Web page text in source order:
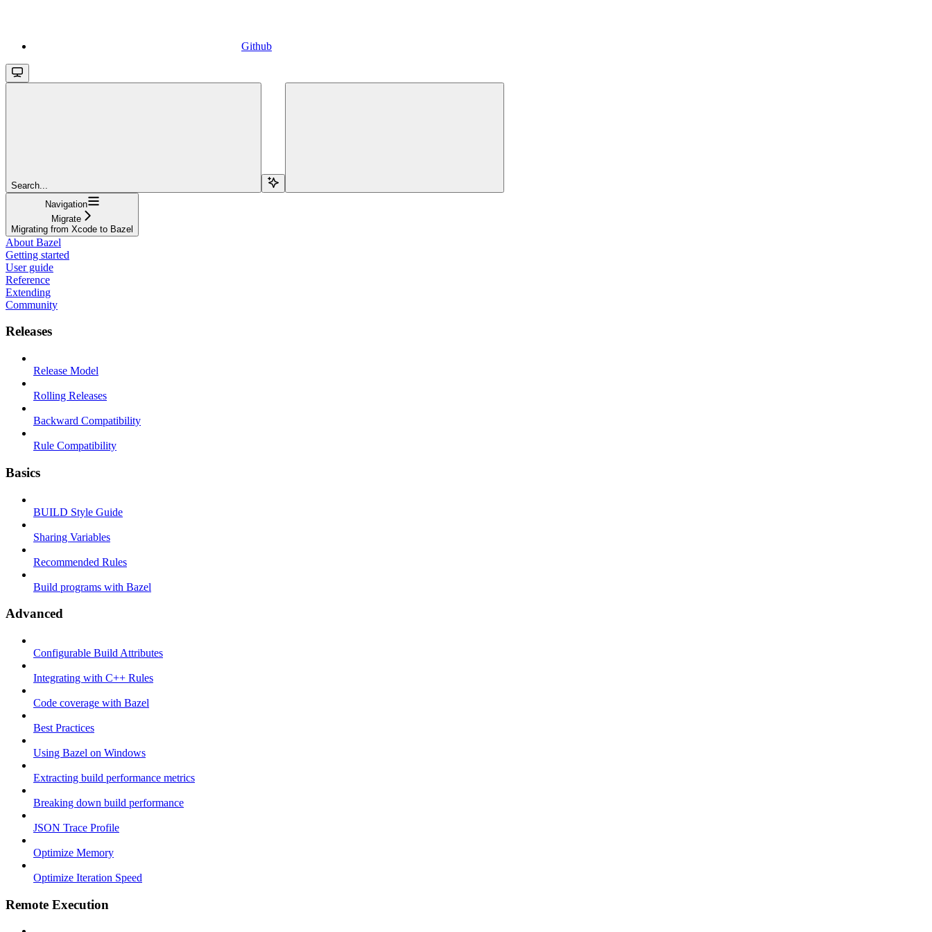
Github
Search...
Navigation
Migrate
Migrating from Xcode to Bazel
About Bazel
Getting started
User guide
Reference
Extending
Community
Releases
Release Model
Rolling Releases
Backward Compatibility
Rule Compatibility
Basics
BUILD Style Guide
Sharing Variables
Recommended Rules
Build programs with Bazel
Advanced
Configurable Build Attributes
Integrating with C++ Rules
Code coverage with Bazel
Best Practices
Using Bazel on Windows
Extracting build performance metrics
Breaking down build performance
JSON Trace Profile
Optimize Memory
Optimize Iteration Speed
Remote Execution